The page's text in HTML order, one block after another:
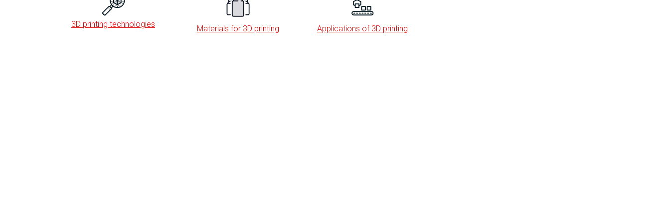
3D printing technologies Materials for 3D printing Applications of 3D printing